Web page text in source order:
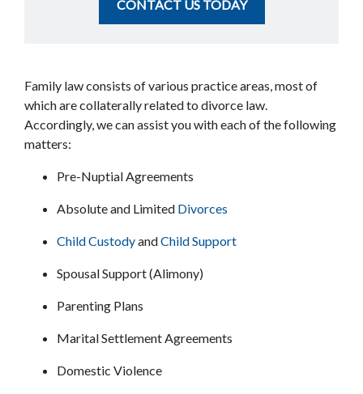
CONTACT US TODAY
Family law consists of various practice areas, most of
which are collaterally related to divorce law.
Accordingly, we can assist you with each of the following
matters:
Pre-Nuptial Agreements
Absolute and Limited Divorces
Child Custody and Child Support
Spousal Support (Alimony)
Parenting Plans
Marital Settlement Agreements
Domestic Violence